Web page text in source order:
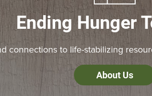
Ending Hunger
connections to life-stabilizing
About Us